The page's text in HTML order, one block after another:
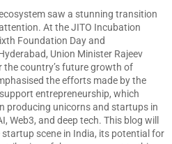
saw a stunning transition
At the JITO Incubation
Foundation Day and
Union Minister Rajeev
the country’s future growth of
the efforts made by the
entrepreneurship, which
producing unicorns and startups in
Web3, and deep tech. This blog will
scene in India, its potential for